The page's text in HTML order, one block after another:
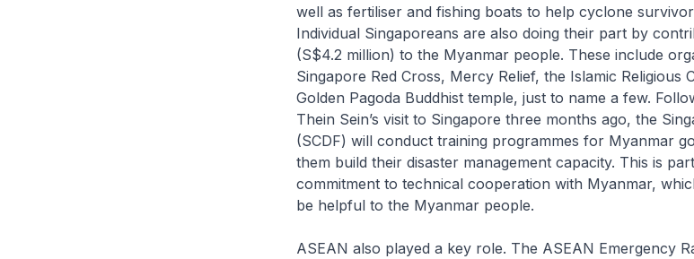
well as fertiliser and fishing boats to help cyclone
Individual Singaporeans are also doing their part by
(S$4.2 million) to the Myanmar people. These include
Singapore Red Cross, Mercy Relief, the Islamic Religious
Golden Pagoda Buddhist temple, just to name a few.
Thein Sein’s visit to Singapore three months ago, the
(SCDF) will conduct training programmes for Myanmar
them build their disaster management capacity. This is
commitment to technical cooperation with Myanmar,
be helpful to the Myanmar people.
ASEAN also played a key role. The ASEAN Emergency